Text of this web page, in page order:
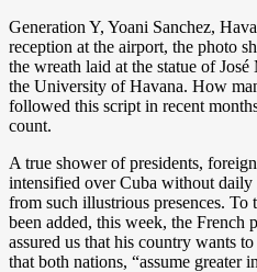
Generation Y, Yoani Sanchez,
reception at the airport, the photo
the wreath laid at the statue of
the University of Havana. How
followed this script in recent
count.
A true shower of presidents,
intensified over Cuba without
from such illustrious presences. To
been added, this week, the French
assured us that his country wants
that both nations, “assume greater